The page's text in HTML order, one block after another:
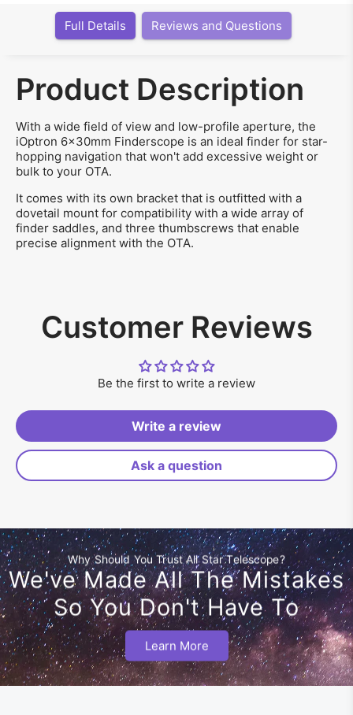
Full Details Reviews and Questions
Product Description
With a wide field of view and low-profile aperture, the
iOptron 6x30mm Finderscope is an ideal finder for star-
hopping navigation that won't add excessive weight or
bulk to your OTA.
It comes with its own bracket that is outfitted with a
dovetail mount for compatibility with a wide array of
finder saddles, and three thumbscrews that enable
precise alignment with the OTA.
Customer Reviews
Be the first to write a review
Write a review
Ask a question
Why Should You Trust All Star Telescope?
We've Made All The Mistakes
So You Don't Have To
Learn More